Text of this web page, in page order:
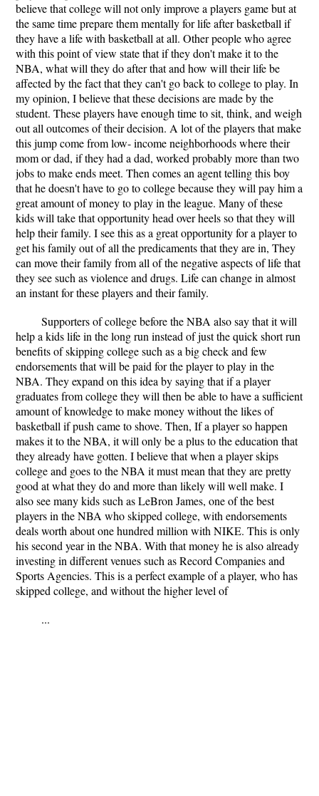
believe that college will not only improve a players game but at
the same time prepare them mentally for life after basketball if
they have a life with basketball at all. Other people who agree
with this point of view state that if they don't make it to the
NBA, what will they do after that and how will their life be
affected by the fact that they can't go back to college to play. In
my opinion, I believe that these decisions are made by the
student. These players have enough time to sit, think, and weigh
out all outcomes of their decision. A lot of the players that make
this jump come from low- income neighborhoods where their
mom or dad, if they had a dad, worked probably more than two
jobs to make ends meet. Then comes an agent telling this boy
that he doesn't have to go to college because they will pay him a
great amount of money to play in the league. Many of these
kids will take that opportunity head over heels so that they will
help their family. I see this as a great opportunity for a player to
get his family out of all the predicaments that they are in, They
can move their family from all of the negative aspects of life that
they see such as violence and drugs. Life can change in almost
an instant for these players and their family.
Supporters of college before the NBA also say that it will
help a kids life in the long run instead of just the quick short run
benefits of skipping college such as a big check and few
endorsements that will be paid for the player to play in the
NBA. They expand on this idea by saying that if a player
graduates from college they will then be able to have a sufficient
amount of knowledge to make money without the likes of
basketball if push came to shove. Then, If a player so happen
makes it to the NBA, it will only be a plus to the education that
they already have gotten. I believe that when a player skips
college and goes to the NBA it must mean that they are pretty
good at what they do and more than likely will well make. I
also see many kids such as LeBron James, one of the best
players in the NBA who skipped college, with endorsements
deals worth about one hundred million with NIKE. This is only
his second year in the NBA. With that money he is also already
investing in different venues such as Record Companies and
Sports Agencies. This is a perfect example of a player, who has
skipped college, and without the higher level of
...